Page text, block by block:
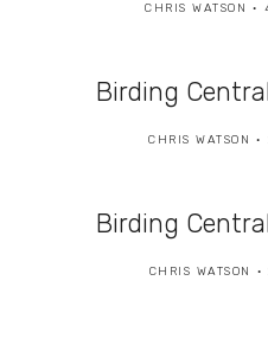
CHRIS WATSON
Birding
CHRIS WATSON
Birding
CHRIS WATSON